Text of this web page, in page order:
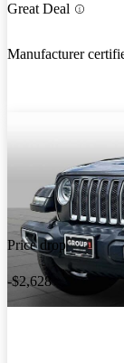
Great Deal
Manufacturer
Price drop
-$2,628